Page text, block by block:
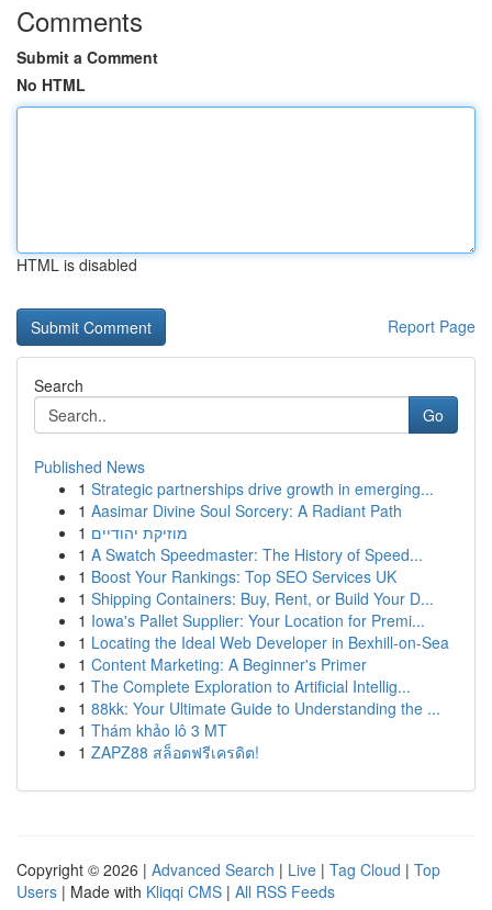
Comments
Submit a Comment
No HTML
HTML is disabled
Report Page
Search
Go
Published News
1 Strategic partnerships drive growth in emerging...
1 Aasimar Divine Soul Sorcery: A Radiant Path
1 מוזיקת יהודיים
1 A Swatch Speedmaster: The History of Speed...
1 Boost Your Rankings: Top SEO Services UK
1 Shipping Containers: Buy, Rent, or Build Your D...
1 Iowa's Pallet Supplier: Your Location for Premi...
1 Locating the Ideal Web Developer in Bexhill-on-Sea
1 Content Marketing: A Beginner's Primer
1 The Complete Exploration to Artificial Intellig...
1 88kk: Your Ultimate Guide to Understanding the ...
1 Thám khảo lô 3 MT
1 ZAPZ88 สล็อตฟรีเครดิต!
Copyright © 2026 | Advanced Search | Live | Tag Cloud | Top
Users | Made with Kliqqi CMS | All RSS Feeds